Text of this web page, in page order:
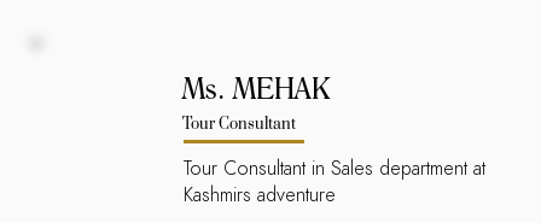
Ms. MEHAK
Tour Consultant
Tour Consultant in Sales department at
Kashmirs adventure